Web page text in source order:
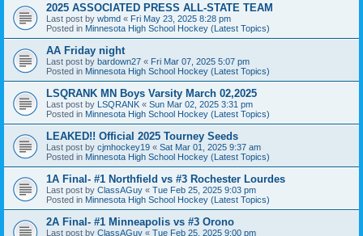
2025 ASSOCIATED PRESS ALL-STATE TEAM
Last post by wbmd « Fri May 23, 2025 8:28 pm
Posted in Minnesota High School Hockey (Latest Topics)
AA Friday night
Last post by bardown27 « Fri Mar 07, 2025 5:07 pm
Posted in Minnesota High School Hockey (Latest Topics)
LSQRANK MN Boys Varsity March 02,2025
Last post by LSQRANK « Sun Mar 02, 2025 3:31 pm
Posted in Minnesota High School Hockey (Latest Topics)
LEAKED!! Official 2025 Tourney Seeds
Last post by cjmhockey19 « Sat Mar 01, 2025 9:37 am
Posted in Minnesota High School Hockey (Latest Topics)
1A Final- #1 Northfield vs #3 Rochester Lourdes
Last post by ClassAGuy « Tue Feb 25, 2025 9:03 pm
Posted in Minnesota High School Hockey (Latest Topics)
2A Final- #1 Minneapolis vs #3 Orono
Last post by ClassAGuy « Tue Feb 25, 2025 9:00 pm